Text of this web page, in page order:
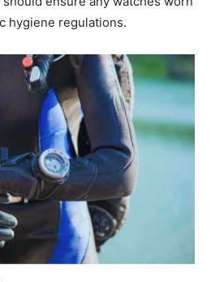
hygiene regulations.